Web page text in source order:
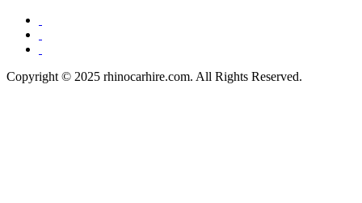
Copyright © 2025 rhinocarhire.com. All Rights Reserved.